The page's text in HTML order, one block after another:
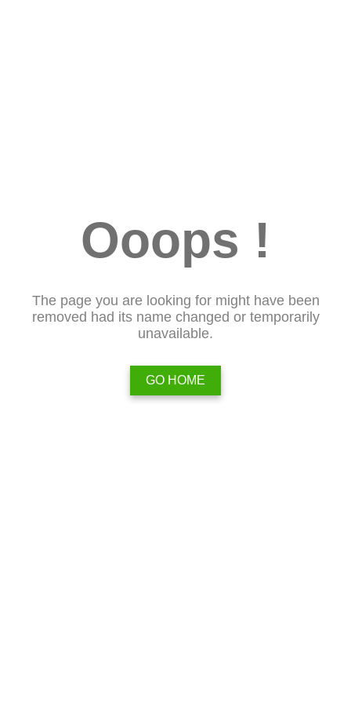
Ooops !
The page you are looking for might have been
removed had its name changed or temporarily
unavailable.
GO HOME